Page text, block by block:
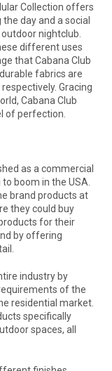
Collection offers
day and a social
nightclub.
different uses
that Cabana Club
fabrics are
Gracing
Cabana Club
of perfection.
as a commercial
boom in the USA.
brand products at
they could buy
for their
by offering
industry by
of the
residential market.
specifically
spaces, all